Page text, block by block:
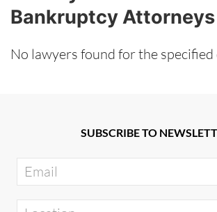
Bankruptcy Attorneys
No lawyers found for the
SUBSCRIBE TO